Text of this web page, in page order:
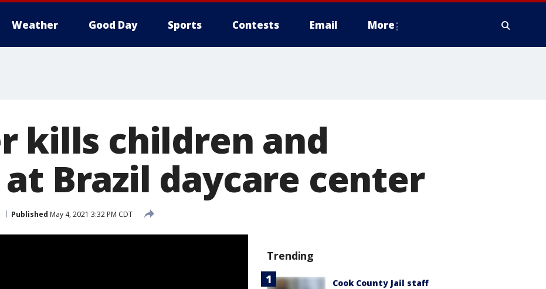
Weather Good Day Sports Contests Email More
kills children and
Brazil daycare center
Published May 4, 2021 3:32 PM CDT
Trending
Cook County Jail staff